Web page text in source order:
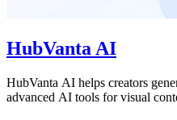
HubVanta AI
HubVanta AI helps creators
advanced AI tools for visual